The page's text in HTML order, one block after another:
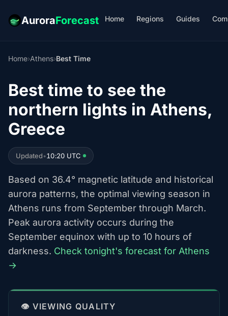
AuroraForecast Home Regions Guides
Home›Athens›Best Time
Best time to see the
northern lights in Athens,
Greece
Updated•10:20 UTC
Based on 36.4° magnetic latitude and historical
aurora patterns, the optimal viewing season in
Athens runs from September through March.
Peak aurora activity occurs during the
September equinox with up to 10 hours of
darkness. Check tonight's forecast for Athens
→
👁️ VIEWING QUALITY